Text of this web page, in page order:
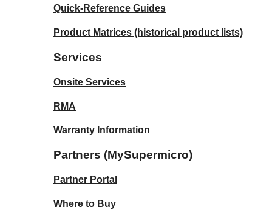
Quick-Reference Guides
Product Matrices (historical product lists)
Services
Onsite Services
RMA
Warranty Information
Partners (MySupermicro)
Partner Portal
Where to Buy